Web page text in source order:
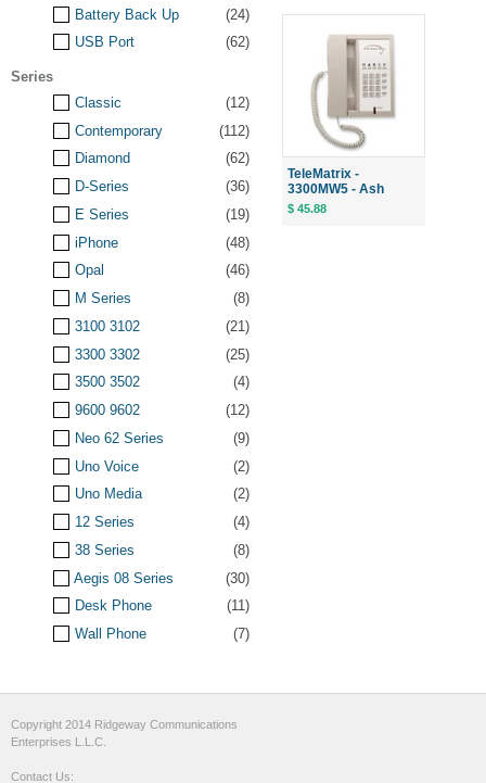
TeleMatrix -
3300MW5 - Ash
$ 45.88
Battery Back Up
(24)
USB Port
(62)
Series
Classic
(12)
Contemporary
(112)
Diamond
(62)
D-Series
(36)
E Series
(19)
iPhone
(48)
Opal
(46)
M Series
(8)
3100 3102
(21)
3300 3302
(25)
3500 3502
(4)
9600 9602
(12)
Neo 62 Series
(9)
Uno Voice
(2)
Uno Media
(2)
12 Series
(4)
38 Series
(8)
Aegis 08 Series
(30)
Desk Phone
(11)
Wall Phone
(7)
Copyright 2014 Ridgeway Communications
Enterprises L.L.C.
Contact Us: